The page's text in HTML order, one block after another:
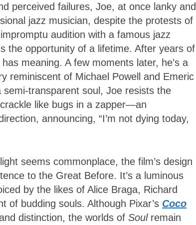
perceived failures, Joe, at once lanky and
jazz musician, despite the protests of
audition with a famous jazz
the opportunity of a lifetime. After years of
meaning. A few moments later, he’s a
reminiscent of Michael Powell and Emeric
semi-transparent soul, Joe resists the
like bugs in a zapper—an
announcing, “I’m not dying today,
seems commonplace, the film’s design
to the Great Before. It’s a luminous
by the likes of Alice Braga, Richard
budding souls. Although Pixar’s Coco
distinction, the worlds of Soul remain